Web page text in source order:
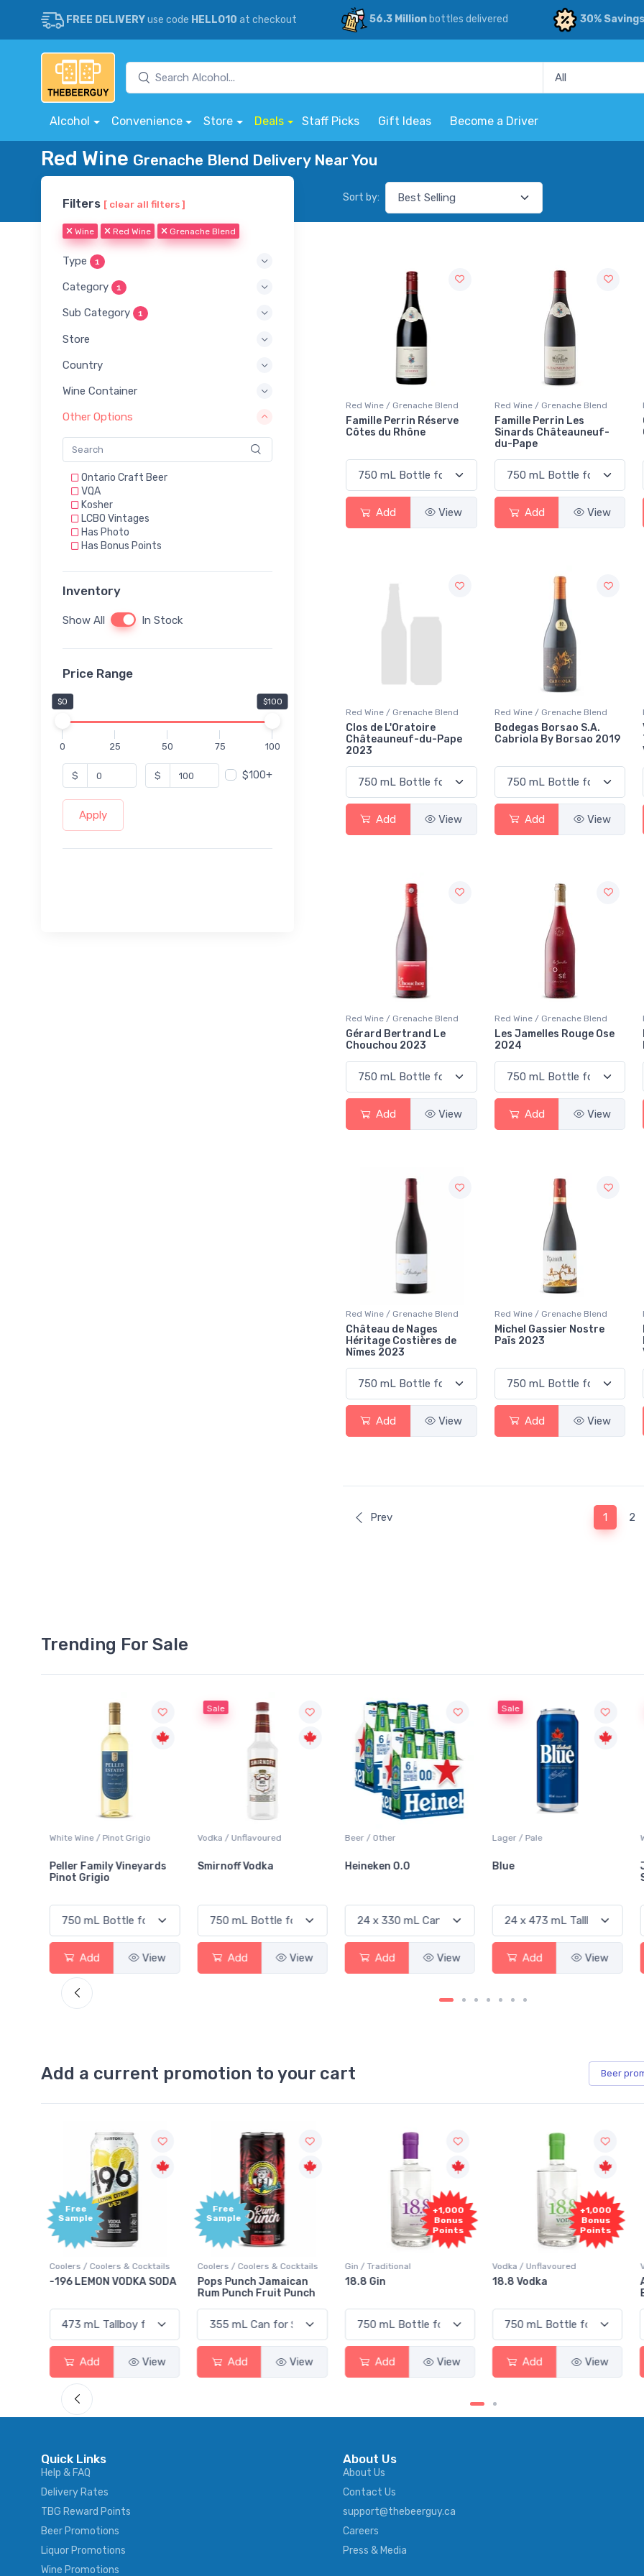
FREE DELIVERYuse code HELLO10 at checkout 56.3 Millionbottles delivered 30% Savings
Alcohol Convenience Store Deals Staff Picks Gift Ideas Become a Driver
Red Wine Grenache Blend Delivery Near You
Filters [ clear all filters ]
Wine Red Wine Grenache Blend
Type 1
Category 1
Sub Category 1
Store
Country
Wine Container
Other Options
Ontario Craft Beer
VQA
Kosher
LCBO Vintages
Has Photo
Has Bonus Points
Inventory
Show All In Stock
Price Range
$0 $100
0 25 50 75 100
$ $ $100+
Apply
Sort by:
Red Wine / Grenache Blend
Famille Perrin Réserve
Côtes du Rhône
Add View
Red Wine / Grenache Blend
Famille Perrin Les
Sinards Châteauneuf-
du-Pape
Add View
Red Wine / Grenache Blend
Clos de L'Oratoire
Châteauneuf-du-Pape
2023
Add View
Red Wine / Grenache Blend
Bodegas Borsao S.A.
Cabriola By Borsao 2019
Add View
Red Wine / Grenache Blend
Gérard Bertrand Le
Chouchou 2023
Add View
Red Wine / Grenache Blend
Les Jamelles Rouge Ose
2024
Add View
Red Wine / Grenache Blend
Château de Nages
Héritage Costières de
Nîmes 2023
Add View
Red Wine / Grenache Blend
Michel Gassier Nostre
Païs 2023
Add View
Prev 1(current)
2
Trending For Sale
Vodka / Unflavoured
Smirnoff Vodka
Add View
Beer / Other
Heineken 0.0
Add View
Sale
Lager / Pale
Blue
Add View
White Wine / Sauvignon Blanc
Jackson-Triggs
Add View
Add a current promotion to your cart Beer
Free
Sample
Coolers / Coolers & Cocktails
Pops Punch Jamaican
Add View
Gin / Traditional
18.8 Gin
Add View
+1,000
Bonus
Points
Vodka / Unflavoured
18.8 Vodka
Add View
+1,000
Bonus
Points
Vodka / Flavoured
Absolut Juice Pear And
Add View
Quick Links
Help & FAQ
Delivery Rates
TBG Reward Points
Beer Promotions
Liquor Promotions
Wine Promotions
About Us
About Us
Contact Us
support@thebeerguy.ca
Careers
Press & Media